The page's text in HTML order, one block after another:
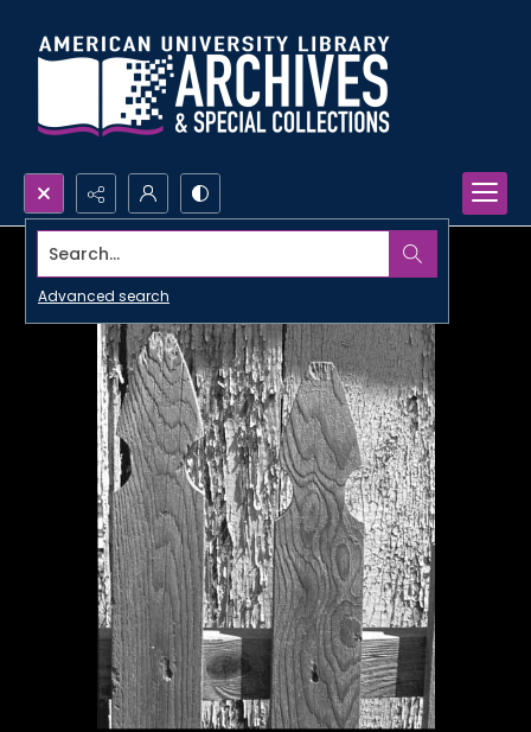
Search...
Advanced search